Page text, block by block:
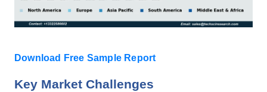
Download Free Sample Report
Key Market Challenges